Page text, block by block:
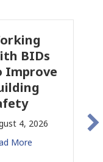
BIDs
4, 2026